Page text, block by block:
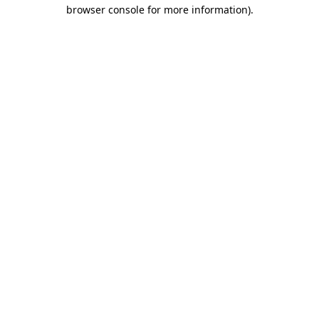
browser console for more information).